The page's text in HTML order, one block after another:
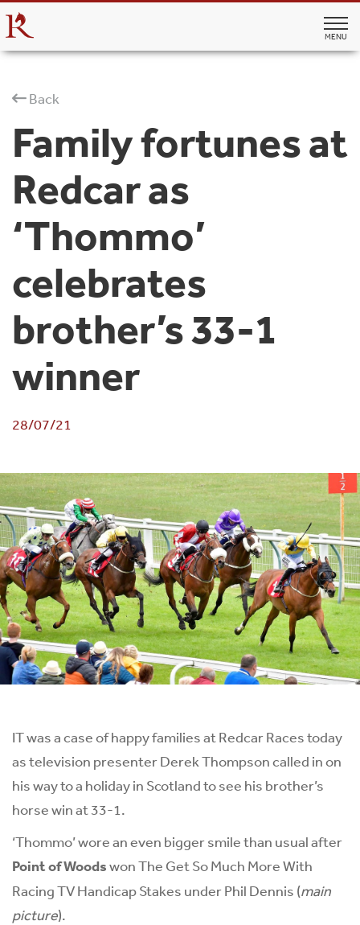
MENU
Back
Family fortunes at
Redcar as
‘Thommo’
celebrates
brother’s 33-1
winner
28/07/21
IT was a case of happy families at Redcar Races today
as television presenter Derek Thompson called in on
his way to a holiday in Scotland to see his brother’s
horse win at 33-1.
‘Thommo’ wore an even bigger smile than usual after
Point of Woodswon The Get So Much More With
Racing TV Handicap Stakes under Phil Dennis (main
picture).